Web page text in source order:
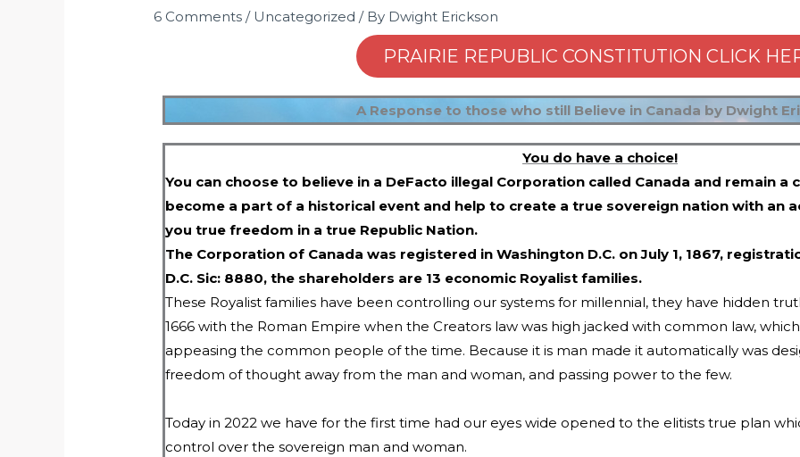
6 Comments / Uncategorized / By Dwight Erickson
PRAIRIE REPUBLIC CONSTITUTION CLICK
A Response to those who still Believe in Canada by Dwight
You do have a choice!
You can choose to believe in a DeFacto illegal Corporation called Canada and remain a
become a part of a historical event and help to create a true sovereign nation with an
you true freedom in a true Republic Nation.
The Corporation of Canada was registered in Washington D.C. on July 1, 1867,
D.C. Sic: 8880, the shareholders are 13 economic Royalist families.
These Royalist families have been controlling our systems for millennial, they have hidden
1666 with the Roman Empire when the Creators law was high jacked with common law,
appeasing the common people of the time. Because it is man made it automatically was
freedom of thought away from the man and woman, and passing power to the few.
Today in 2022 we have for the first time had our eyes wide opened to the elitists true plan
control over the sovereign man and woman.